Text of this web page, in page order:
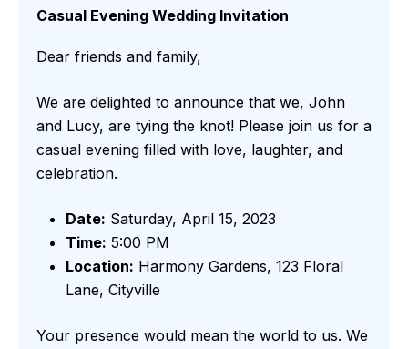
Casual Evening Wedding Invitation
Dear friends and family,
We are delighted to announce that we, John
and Lucy, are tying the knot! Please join us for a
casual evening filled with love, laughter, and
celebration.
Date: Saturday, April 15, 2023
Time: 5:00 PM
Location: Harmony Gardens, 123 Floral
Lane, Cityville
Your presence would mean the world to us. We